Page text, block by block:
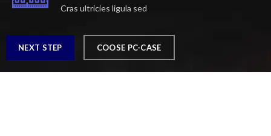
Cras ultricies ligula sed
NEXT STEP COOSE PC-CASE